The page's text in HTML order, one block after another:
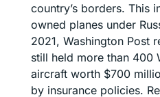
country’s borders. This
owned planes under
2021, Washington Post
still held more than 400
aircraft worth $700
by insurance policies.